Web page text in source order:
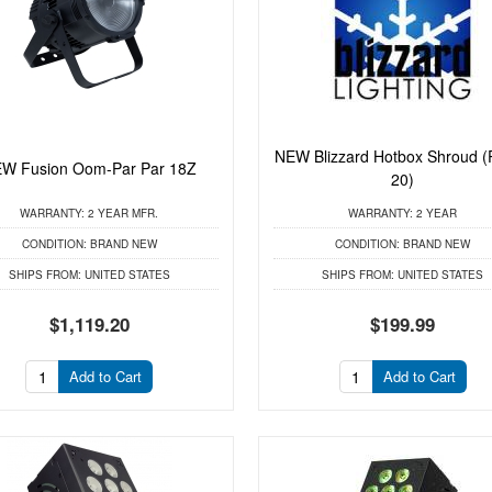
Fusion Oom-Par Par 18Z
WARRANTY: 2 YEAR MFR.
CONDITION: BRAND NEW
SHIPS FROM: UNITED STATES
$1,119.20
Add to Cart
NEW Blizzard Hotbox Shroud
20)
WARRANTY: 2 YEAR
CONDITION: BRAND NEW
SHIPS FROM: UNITED STATES
$199.99
Add to Cart